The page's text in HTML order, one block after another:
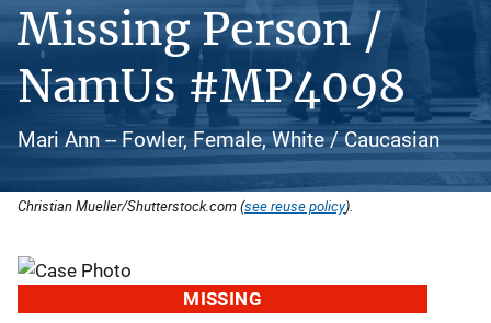
Missing Person /
NamUs #MP4098
Mari Ann -- Fowler, Female, White / Caucasian
Christian Mueller/Shutterstock.com (see reuse policy).
MISSING